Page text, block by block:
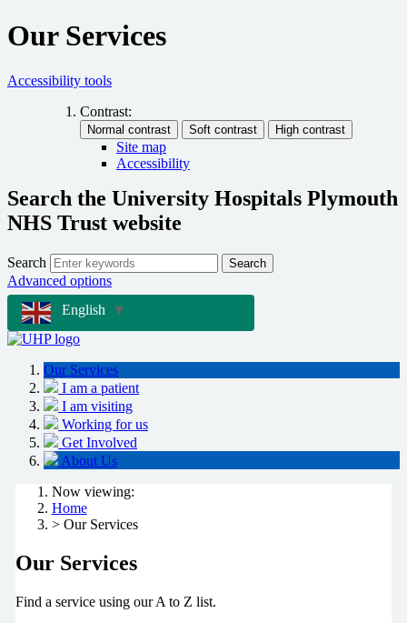
Our Services
Accessibility tools
Contrast:
Site map
Accessibility
Search the University Hospitals Plymouth
NHS Trust website
Search Search
Advanced options
English
▼
Our Services
I am a patient
I am visiting
Working for us
Get Involved
About Us
Now viewing:
Home
> Our Services
Our Services
Find a service using our A to Z list.